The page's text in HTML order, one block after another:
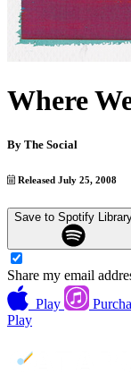
Where
By The Social
Released July 25, 2008
Save to Spotify
Share my email
Play
Play